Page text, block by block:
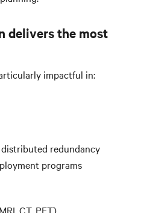
delivers the most
impactful in:
redundancy
programs
CT, PET)